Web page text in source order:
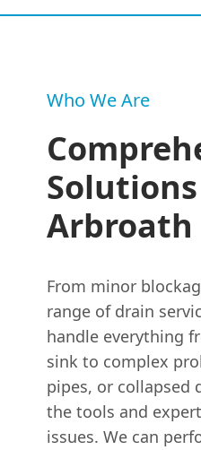
Who We Are
From minor
range of drain
handle everything
sink to complex
pipes, or collapsed
the tools and
issues. We can